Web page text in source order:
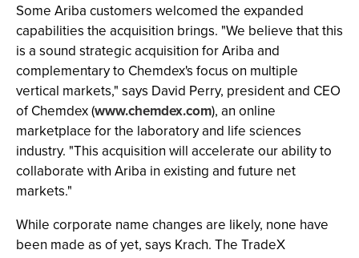
Some Ariba customers welcomed the expanded
capabilities the acquisition brings. "We believe that this
is a sound strategic acquisition for Ariba and
complementary to Chemdex's focus on multiple
vertical markets," says David Perry, president and CEO
of Chemdex (www.chemdex.com), an online
marketplace for the laboratory and life sciences
industry. "This acquisition will accelerate our ability to
collaborate with Ariba in existing and future net
markets."
While corporate name changes are likely, none have
been made as of yet, says Krach. The TradeX